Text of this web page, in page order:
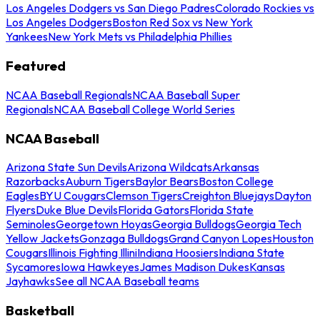
Los Angeles Dodgers vs San Diego PadresColorado Rockies vs
Los Angeles DodgersBoston Red Sox vs New York
YankeesNew York Mets vs Philadelphia Phillies
Featured
NCAA Baseball RegionalsNCAA Baseball Super
RegionalsNCAA Baseball College World Series
NCAA Baseball
Arizona State Sun DevilsArizona WildcatsArkansas
RazorbacksAuburn TigersBaylor BearsBoston College
EaglesBYU CougarsClemson TigersCreighton BluejaysDayton
FlyersDuke Blue DevilsFlorida GatorsFlorida State
SeminolesGeorgetown HoyasGeorgia BulldogsGeorgia Tech
Yellow JacketsGonzaga BulldogsGrand Canyon LopesHouston
CougarsIllinois Fighting IlliniIndiana HoosiersIndiana State
SycamoresIowa HawkeyesJames Madison DukesKansas
JayhawksSee all NCAA Baseball teams
Basketball